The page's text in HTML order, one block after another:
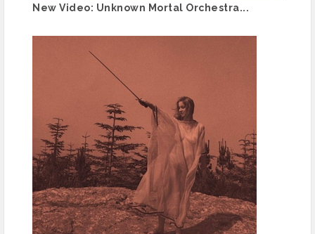
New Video: Unknown Mortal Orchestra...